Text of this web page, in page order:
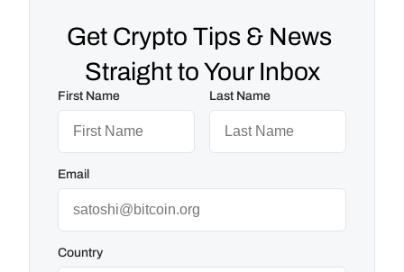
Get Crypto Tips & News
Straight to Your Inbox
First Name Last Name
Email
Country